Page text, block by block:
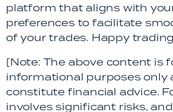
platform that aligns with
preferences to facilitate
of your trades. Happy
[Note: The above content is
informational purposes only
constitute financial advice.
involves significant risks,